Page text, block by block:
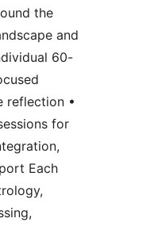
the
and
60-
reflection •
for
Each